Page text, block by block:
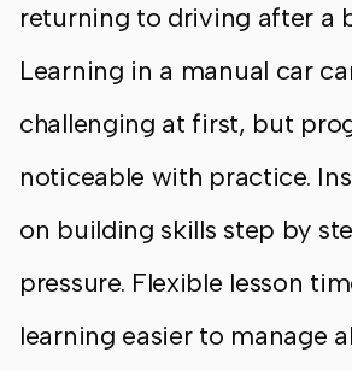
returning to driving after a
Learning in a manual car
challenging at first, but
noticeable with practice.
on building skills step by
pressure. Flexible lesson
learning easier to manage